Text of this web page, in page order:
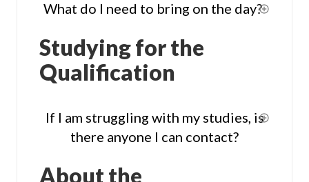
What do I need to bring on the day?
Studying for the
Qualification
If I am struggling with my studies, is
there anyone I can contact?
About the